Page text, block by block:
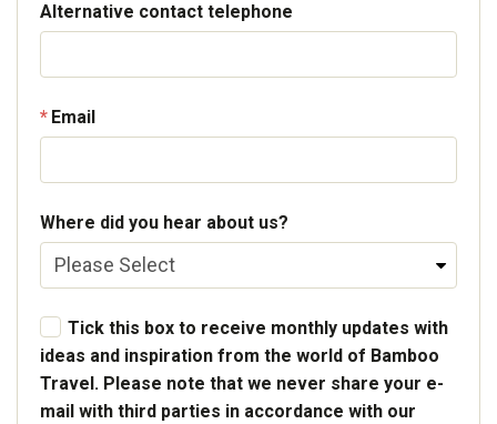
Alternative contact telephone
Email
Where did you hear about us?
Tick this box to receive monthly updates with
ideas and inspiration from the world of Bamboo
Travel. Please note that we never share your e-
mail with third parties in accordance with our